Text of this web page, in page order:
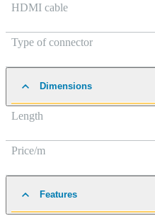
HDMI cable
Type of connector
Dimensions
Length
Price/m
Features